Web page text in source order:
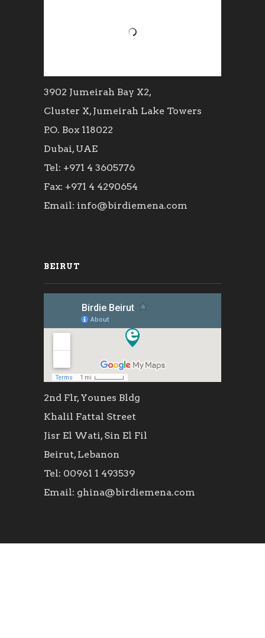
3902 Jumeirah Bay X2,
Cluster X, Jumeirah Lake Towers
P.O. Box 118022
Dubai, UAE
Tel: +971 4 3605776
Fax: +971 4 4290654
Email: info@birdiemena.com
BEIRUT
2nd Flr, Younes Bldg
Khalil Fattal Street
Jisr El Wati, Sin El Fil
Beirut, Lebanon
Tel: 00961 1 493539
Email: ghina@birdiemena.com